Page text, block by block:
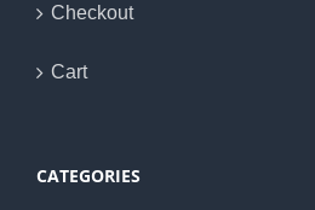
Checkout
Cart
CATEGORIES